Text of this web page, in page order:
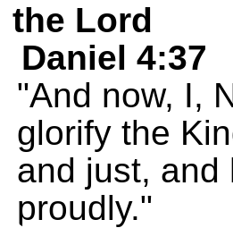
the Lord
Daniel 4:37
"And now, I,
glorify the
and just, and
proudly."